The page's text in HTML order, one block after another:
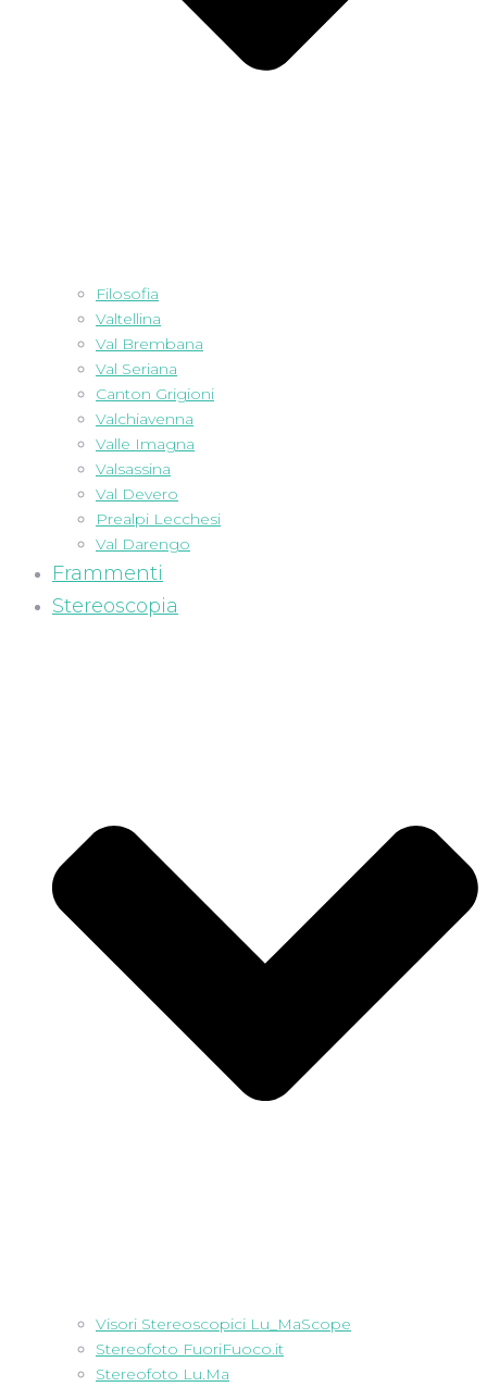
Filosofia
Valtellina
Val Brembana
Val Seriana
Canton Grigioni
Valchiavenna
Valle Imagna
Valsassina
Val Devero
Prealpi Lecchesi
Val Darengo
Frammenti
Stereoscopia
Visori Stereoscopici Lu_MaScope
Stereofoto FuoriFuoco.it
Stereofoto Lu.Ma